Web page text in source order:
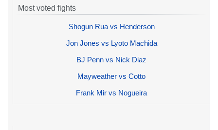
Most voted fights
Shogun Rua vs Henderson
Jon Jones vs Lyoto Machida
BJ Penn vs Nick Diaz
Mayweather vs Cotto
Frank Mir vs Nogueira